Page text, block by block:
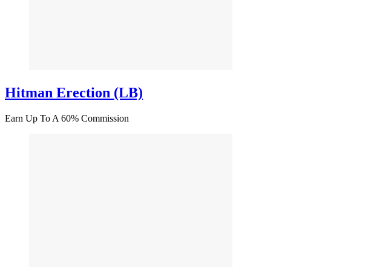
Hitman Erection (LB)
Earn Up To A 60% Commission